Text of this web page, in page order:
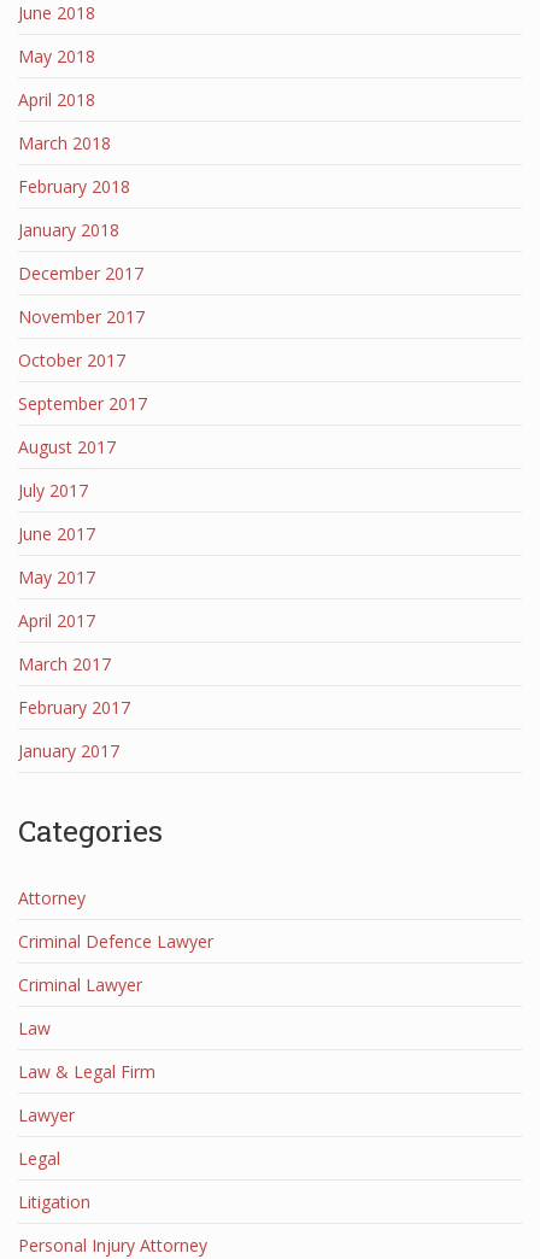
June 2018
May 2018
April 2018
March 2018
February 2018
January 2018
December 2017
November 2017
October 2017
September 2017
August 2017
July 2017
June 2017
May 2017
April 2017
March 2017
February 2017
January 2017
Categories
Attorney
Criminal Defence Lawyer
Criminal Lawyer
Law
Law & Legal Firm
Lawyer
Legal
Litigation
Personal Injury Attorney